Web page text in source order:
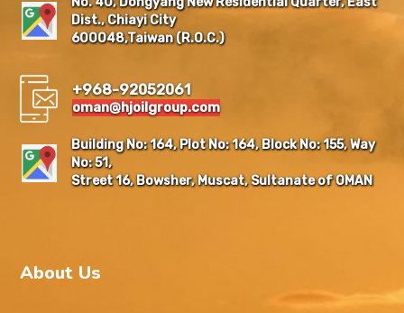
Dist., Chiayi City
600048,Taiwan (R.O.C.)
+968-92052061
oman@hjoilgroup.com
Building No: 164, Plot No: 164, Block No: 155, Way
No: 51,
Street 16, Bowsher, Muscat, Sultanate of OMAN
About Us